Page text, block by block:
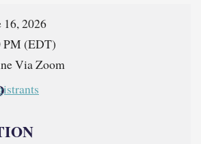
16, 2026
PM (EDT)
Via Zoom